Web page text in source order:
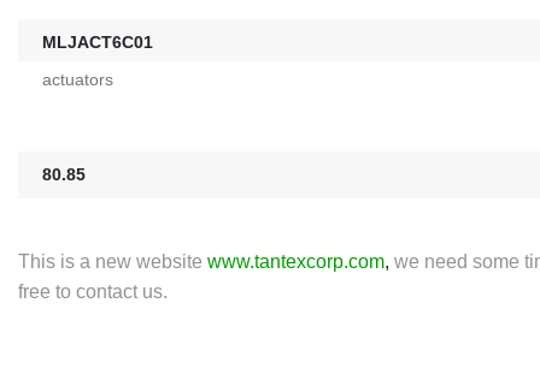
MLJACT6C01
actuators
80.85
This is a new website www.tantexcorp.com, we need some
free to contact us.